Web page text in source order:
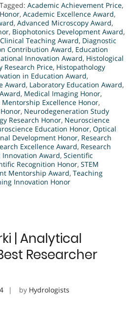
Tagged: Academic Achievement Price,
, Academic Excellence Award,
, Advanced Microscopy Award,
, Biophotonics Development Award,
Clinical Teaching Award, Diagnostic
Contribution Award, Education
Innovation Award, Histological
Research Price, Histopathology
in Education Award,
Award, Laboratory Education Award,
, Medical Imaging Honor,
Mentorship Excellence Honor,
, Neurodegeneration Study
Research Honor, Neuroscience
Education Honor, Optical
Development Honor, Research
Excellence Award, Research
Innovation Award, Scientific
Recognition Honor, STEM
Mentorship Award, Teaching
Innovation Honor
| Analytical
Researcher
by Hydrologists